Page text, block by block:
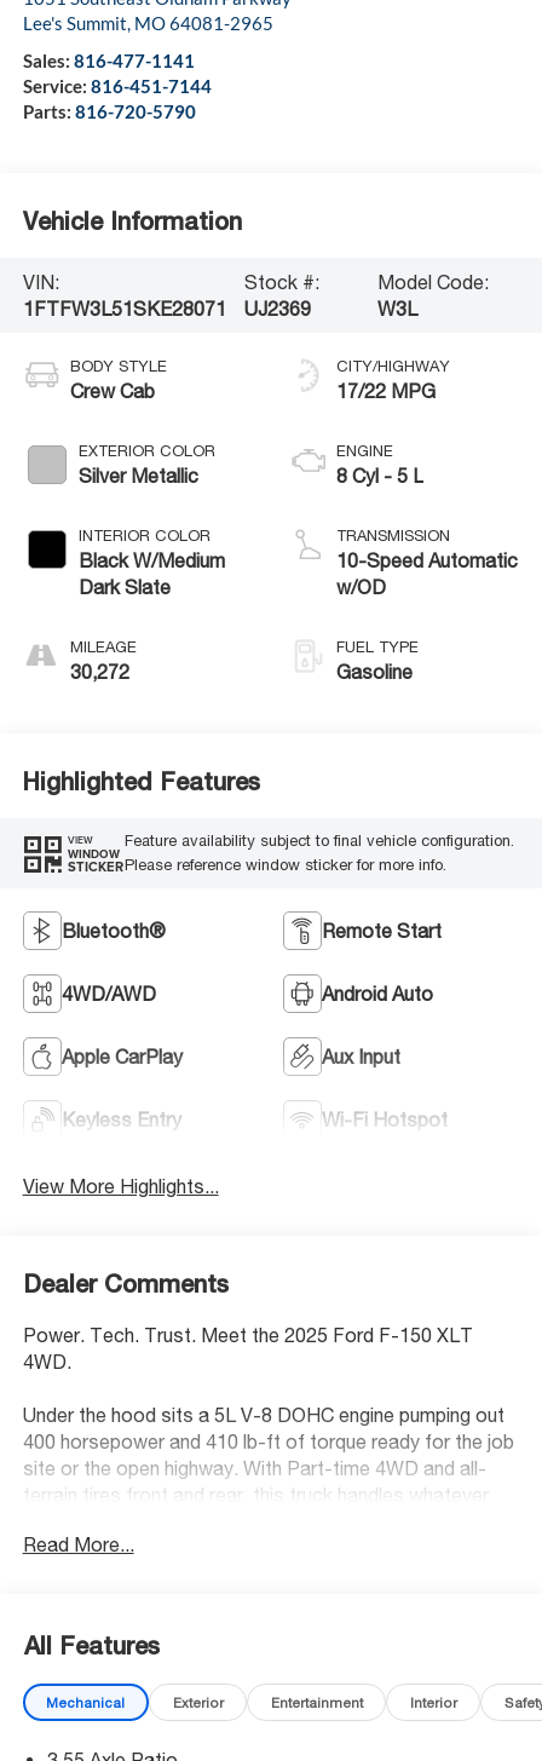
Lee's Summit, MO64081-2965
Sales: 816-477-1141
Service: 816-451-7144
Parts: 816-720-5790
Vehicle Information
VIN:
1FTFW3L51SKE28071
Stock #:
UJ2369
Model Code:
W3L
BODY STYLE
Crew Cab
EXTERIOR COLOR
Silver Metallic
INTERIOR COLOR
Black W/Medium
Dark Slate
MILEAGE
30,272
CITY/HIGHWAY
17/22 MPG
ENGINE
8 Cyl - 5 L
TRANSMISSION
10-Speed Automatic
w/OD
FUEL TYPE
Gasoline
Highlighted Features
VIEW
WINDOW
STICKER
Feature availability subject to final vehicle configuration.
Please reference window sticker for more info.
Bluetooth® Remote Start
4WD/AWD Android Auto
Apple CarPlay Aux Input
Keyless Entry Wi-Fi Hotspot
View More Highlights...
Dealer Comments
Power. Tech. Trust. Meet the 2025 Ford F-150 XLT
4WD.
Under the hood sits a 5L V-8 DOHC engine pumping out
400 horsepower and 410 lb-ft of torque ready for the job
site or the open highway. With Part-time 4WD and all-
terrain tires front and rear, this truck handles whatever
already in place, and it's ready to work from day one.
device wireless mirroring
- SYNC 4 with Enhanced Voice Recognition (Alexa-Built-
In) built-in virtual assistant
Read More...
All Features
Mechanical Exterior Entertainment Interior